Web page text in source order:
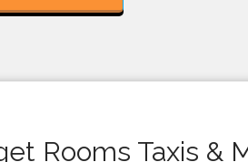
Rooms Taxis &